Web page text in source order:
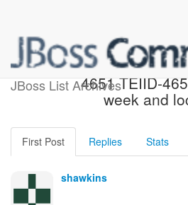
JBoss List Archives
[teiid/teiid]
4651 TEIID-
week and
First Post Replies Stats
shawkins